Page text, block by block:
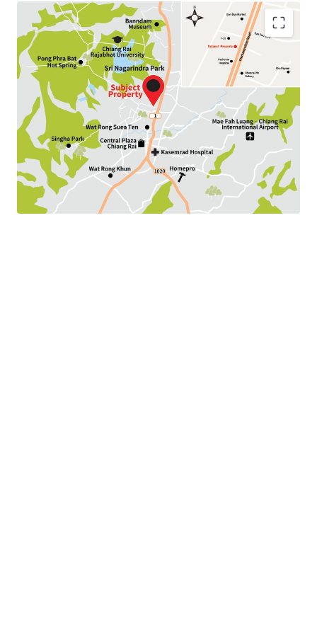
Land Area : 192.8 sq.wah
Land Tenure : Freehold
Available Parking :